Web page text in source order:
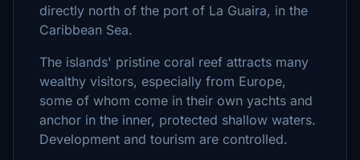
directly north of the port of La Guaira, in the
Caribbean Sea.
The islands' pristine coral reef attracts many
wealthy visitors, especially from Europe,
some of whom come in their own yachts and
anchor in the inner, protected shallow waters.
Development and tourism are controlled.